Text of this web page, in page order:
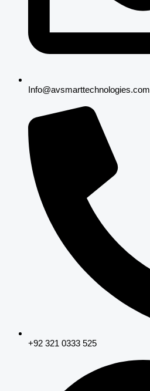
Info@avsmarttechnologies.com
+92 321 0333 525